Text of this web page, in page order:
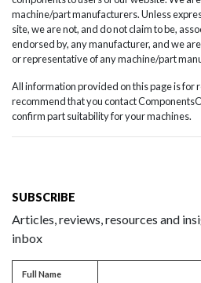
machine/part manufacturers. Unless
site, we are not, and do not claim to be,
endorsed by, any manufacturer, and we
or representative of any machine/part
All information provided on this page is for
recommend that you contact
confirm part suitability for your machines.
SUBSCRIBE
Articles, reviews, resources and
inbox
Full name
Full Name